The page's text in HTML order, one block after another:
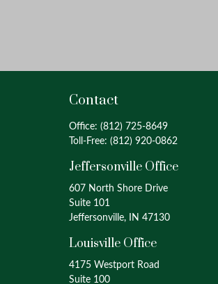
Contact
Office: (812) 725-8649
Toll-Free: (812) 920-0862
Jeffersonville Office
607 North Shore Drive
Suite 101
Jeffersonville, IN 47130
Louisville Office
4175 Westport Road
Suite 100